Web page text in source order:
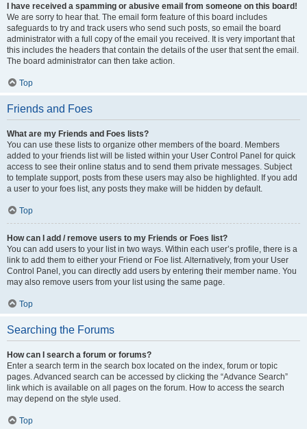
I have received a spamming or abusive email from someone on this board!
We are sorry to hear that. The email form feature of this board includes
safeguards to try and track users who send such posts, so email the board
administrator with a full copy of the email you received. It is very important that
this includes the headers that contain the details of the user that sent the email.
The board administrator can then take action.
Top
Friends and Foes
What are my Friends and Foes lists?
You can use these lists to organize other members of the board. Members
added to your friends list will be listed within your User Control Panel for quick
access to see their online status and to send them private messages. Subject
to template support, posts from these users may also be highlighted. If you add
a user to your foes list, any posts they make will be hidden by default.
Top
How can I add / remove users to my Friends or Foes list?
You can add users to your list in two ways. Within each user’s profile, there is a
link to add them to either your Friend or Foe list. Alternatively, from your User
Control Panel, you can directly add users by entering their member name. You
may also remove users from your list using the same page.
Top
Searching the Forums
How can I search a forum or forums?
Enter a search term in the search box located on the index, forum or topic
pages. Advanced search can be accessed by clicking the “Advance Search”
link which is available on all pages on the forum. How to access the search
may depend on the style used.
Top